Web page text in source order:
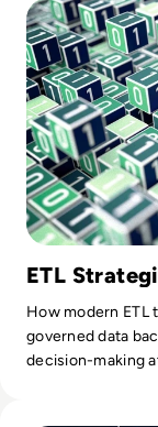
ETL
How modern
governed data
decision-making